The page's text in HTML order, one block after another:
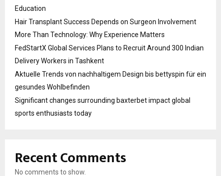
Education
Hair Transplant Success Depends on Surgeon Involvement
More Than Technology: Why Experience Matters
FedStartX Global Services Plans to Recruit Around 300 Indian
Delivery Workers in Tashkent
Aktuelle Trends von nachhaltigem Design bis bettyspin für ein
gesundes Wohlbefinden
Significant changes surrounding baxterbet impact global
sports enthusiasts today
Recent Comments
No comments to show.